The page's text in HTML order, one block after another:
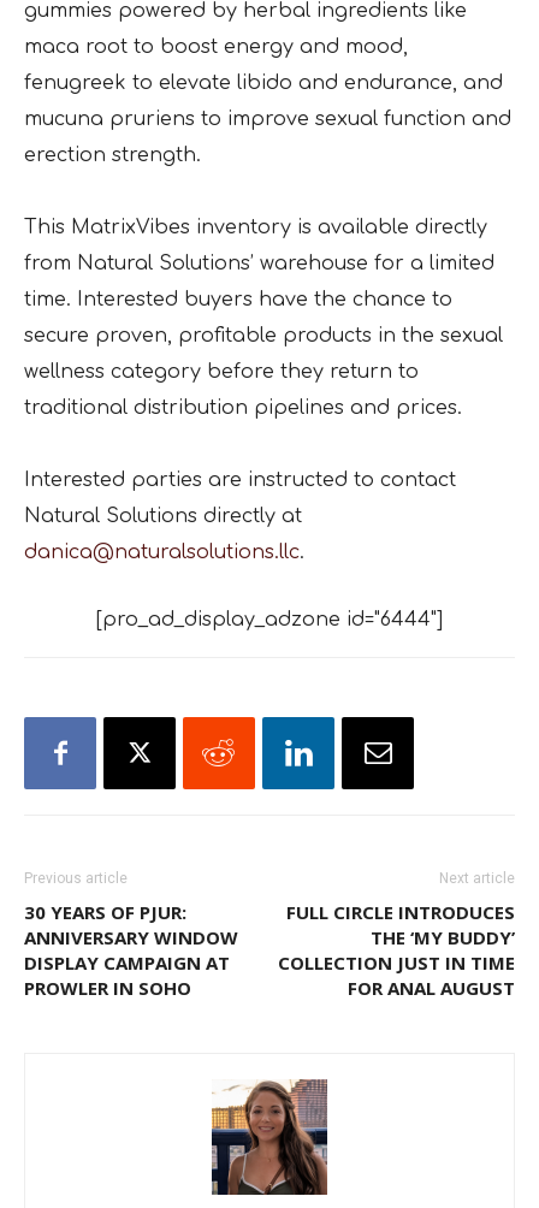
gummies powered by herbal ingredients like
maca root to boost energy and mood,
fenugreek to elevate libido and endurance, and
mucuna pruriens to improve sexual function and
erection strength.
This MatrixVibes inventory is available directly
from Natural Solutions’ warehouse for a limited
time. Interested buyers have the chance to
secure proven, profitable products in the sexual
wellness category before they return to
traditional distribution pipelines and prices.
Interested parties are instructed to contact
Natural Solutions directly at
danica@naturalsolutions.llc.
[pro_ad_display_adzone id="6444"]
Previous article
30 YEARS OF PJUR:
ANNIVERSARY WINDOW
DISPLAY CAMPAIGN AT
PROWLER IN SOHO
Next article
FULL CIRCLE INTRODUCES
THE ‘MY BUDDY’
COLLECTION JUST IN TIME
FOR ANAL AUGUST